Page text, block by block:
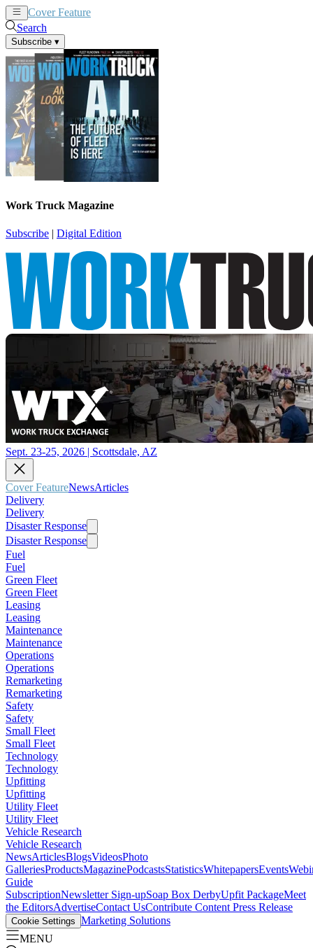
Cover Feature
Search
Subscribe ▾
Work Truck Magazine
Subscribe | Digital Edition
Sept. 23-25, 2026 | Scottsdale, AZ
Cover FeatureNewsArticles
Delivery
Delivery
Disaster Response
Disaster Response
Fuel
Fuel
Green Fleet
Green Fleet
Leasing
Leasing
Maintenance
Maintenance
Operations
Operations
Remarketing
Remarketing
Safety
Safety
Small Fleet
Small Fleet
Technology
Technology
Upfitting
Upfitting
Utility Fleet
Utility Fleet
Vehicle Research
Vehicle Research
NewsArticlesBlogsVideosPhoto
GalleriesProductsMagazinePodcastsStatisticsWhitepapersEvents
Guide
SubscriptionNewsletter Sign-upSoap Box DerbyUpfit PackageMeet
the EditorsAdvertiseContact UsContribute Content Press Release
Cookie Settings Marketing Solutions
MENU